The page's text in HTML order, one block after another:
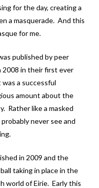
for the day, creating a
a masquerade. And this
for me.
published by peer
2008 in their first ever
a successful
amount about the
Rather like a masked
never see and
in 2009 and the
taking in place in the
world of Eirie. Early this